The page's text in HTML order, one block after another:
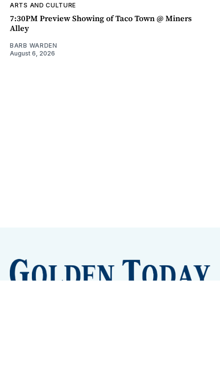
ARTS AND CULTURE
7:30PM Preview Showing of Taco Town @ Miners
Alley
BARB WARDEN
August 6, 2026